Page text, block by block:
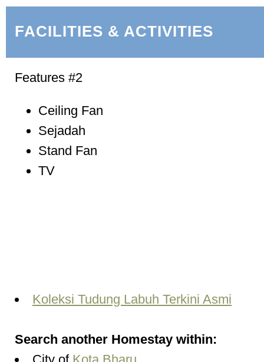
FACILITIES & ACTIVITIES
Features #2
Ceiling Fan
Sejadah
Stand Fan
TV
Koleksi Tudung Labuh Terkini Asmi
Search another Homestay within: